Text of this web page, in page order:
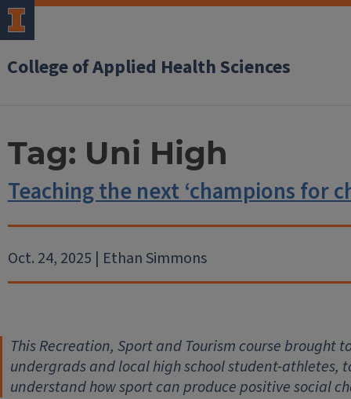
College of Applied Health Sciences
Tag: Uni High
Teaching the next ‘champions for
Oct. 24, 2025 | Ethan Simmons
This Recreation, Sport and Tourism course brought
undergrads and local high school student-athletes,
understand how sport can produce positive social